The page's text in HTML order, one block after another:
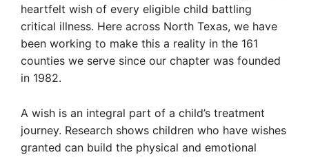
heartfelt wish of every eligible child battling
critical illness. Here across North Texas, we have
been working to make this a reality in the 161
counties we serve since our chapter was founded
in 1982.
A wish is an integral part of a child’s treatment
journey. Research shows children who have wishes
granted can build the physical and emotional